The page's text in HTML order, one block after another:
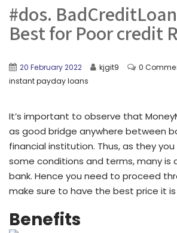
#dos.
Best for Poor credit
20 February 2022 kjgit9 0
instant payday loans
It’s important to observe that
as good bridge anywhere between
financial institution. Thus, as they
some conditions and terms, many is
bank. Hence you need to proceed
make sure to have the best price it
Benefits